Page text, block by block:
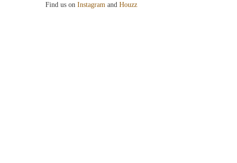
Find us on Instagram and Houzz